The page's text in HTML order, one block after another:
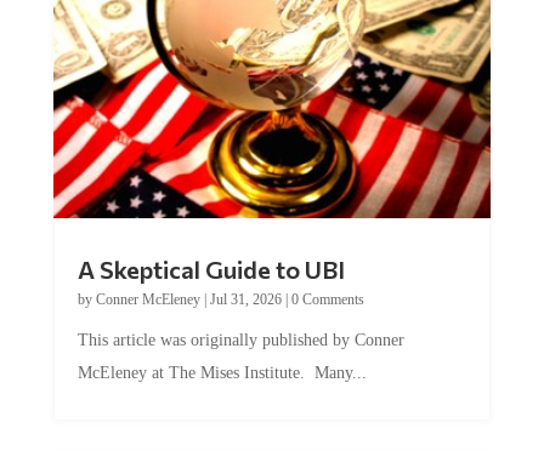
by Conner McEleney |Jul 31, 2026|0 Comments
McEleney at The Mises Institute. Many...